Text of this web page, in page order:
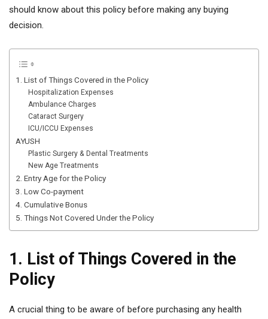
should know about this policy before making any buying
decision.
1. List of Things Covered in the Policy
Hospitalization Expenses
Ambulance Charges
Cataract Surgery
ICU/ICCU Expenses
AYUSH
Plastic Surgery & Dental Treatments
New Age Treatments
2. Entry Age for the Policy
3. Low Co-payment
4. Cumulative Bonus
5. Things Not Covered Under the Policy
1. List of Things Covered in the
Policy
A crucial thing to be aware of before purchasing any health